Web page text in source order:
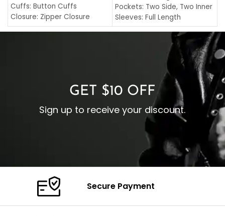
Cuffs: Button Cuffs
Closure: Zipper Closure
Pocket: Front Pocket with
Pockets: Two Side, Two Inner
Sleeves: Full Length
Collar: Turndown Style
Cuffs: Buttoned Cuffs
Closure: YKK Zipper
GET $10 OFF
Sign up to receive your discount.
Secure Payment